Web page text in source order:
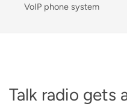
VoIP phone system
Talk radio gets